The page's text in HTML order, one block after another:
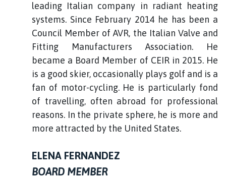
leading Italian company in radiant heating
systems. Since February 2014 he has been a
Council Member of AVR, the Italian Valve and
Fitting Manufacturers Association. He
became a Board Member of CEIR in 2015. He
is a good skier, occasionally plays golf and is a
fan of motor-cycling. He is particularly fond
of travelling, often abroad for professional
reasons. In the private sphere, he is more and
more attracted by the United States.
ELENA FERNANDEZ
BOARD MEMBER